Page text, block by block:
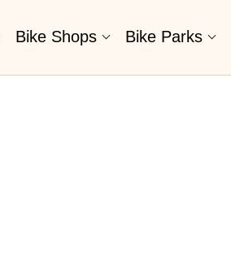
Bike Shops Bike Parks